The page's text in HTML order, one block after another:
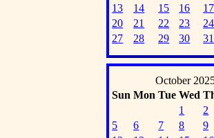
13
14 15 16 17
20
21 22 23 24
27
28 29 30 31
October
Sun Mon Tue Wed
1
2
5
6 7 8 9